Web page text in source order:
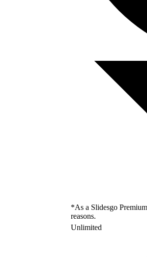
*As a Slidesgo
reasons.
Unlimited